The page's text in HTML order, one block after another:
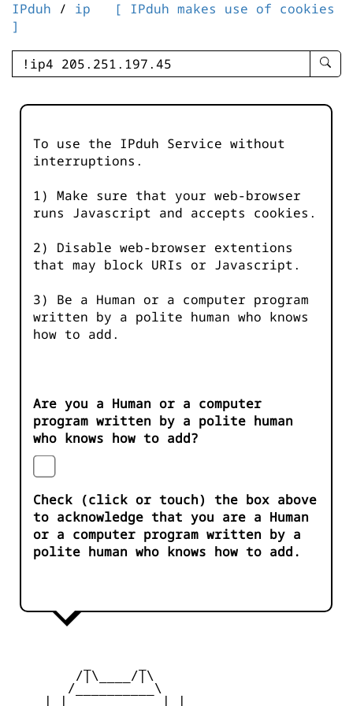
IPduh / ip
[ IPduh makes use of cookies
]
enter
-
To use the IPduh Service without
interruptions.
1) Make sure that your web-browser
runs Javascript and accepts cookies.
2) Disable web-browser extentions
that may block URIs or Javascript.
3) Be a Human or a computer program
written by a polite human who knows
how to add.
Are you a Human or a computer
program written by a polite human
who knows how to add?
Check (click or touch) the box above
to acknowledge that you are a Human
or a computer program written by a
polite human who knows how to add.
        /|\____/|\
       /__________\